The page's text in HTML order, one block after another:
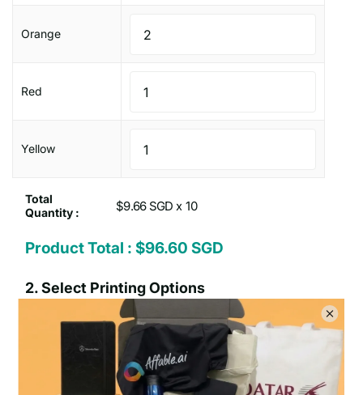
Orange
Red
Yellow
Total
Quantity :
$9.66 SGD x
Product Total : $96.60 SGD
2.Select Printing Options
One
position
Two